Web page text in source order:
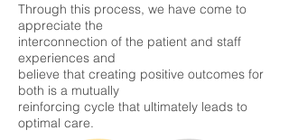
Through this process, we have come to
appreciate the
interconnection of the patient and staff
experiences and
believe that creating positive outcomes for
both is a mutually
reinforcing cycle that ultimately leads to
optimal care.